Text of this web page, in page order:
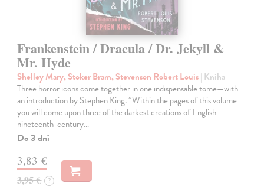
Frankenstein / Dracula / Dr. Jekyll &
Mr. Hyde
Shelley Mary, Stoker Bram, Stevenson Robert Louis| Kniha
Three horror icons come together in one indispensable tome—with
an introduction by Stephen King. “Within the pages of this volume
you will come upon three of the darkest creations of English
nineteenth-century…
Do 3 dní
3,83 €
3,95 € ?